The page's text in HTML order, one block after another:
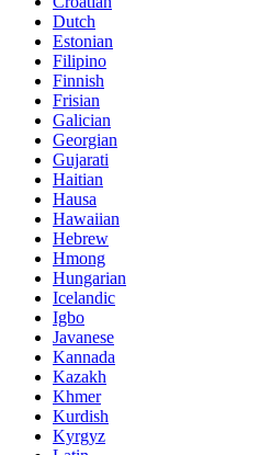
Dutch
Estonian
Filipino
Finnish
Frisian
Galician
Georgian
Gujarati
Haitian
Hausa
Hawaiian
Hebrew
Hmong
Hungarian
Icelandic
Igbo
Javanese
Kannada
Kazakh
Khmer
Kurdish
Kyrgyz